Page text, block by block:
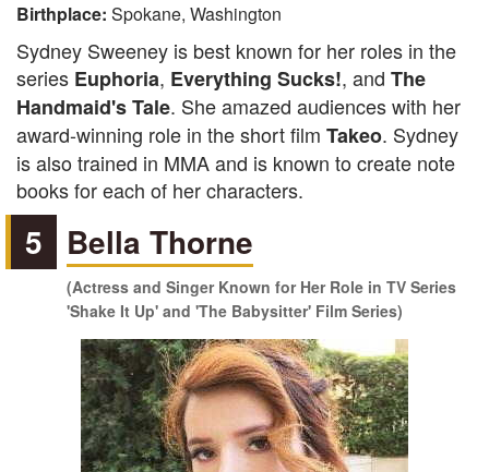
Birthplace: Spokane, Washington
Sydney Sweeney is best known for her roles in the
series Euphoria, Everything Sucks!, and The
Handmaid's Tale. She amazed audiences with her
award-winning role in the short film Takeo. Sydney
is also trained in MMA and is known to create note
books for each of her characters.
5 Bella Thorne
(Actress and Singer Known for Her Role in TV Series
'Shake It Up' and 'The Babysitter' Film Series)